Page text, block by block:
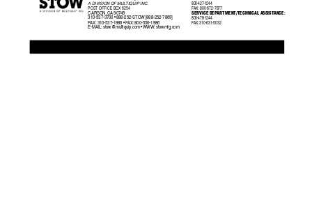
800-427-1244
FAX:
  800-672-7877
SERVICE DEPARTMENT/TECHNICAL ASSISTANCE:
800-478-1244
FAX: 310-631-5032
A DIVISION OF MULTIQUIP INC.
POST OFFICE BOX 6254
CARSON, CA 90749
310-537-3700 • 888-252-STOW [888-252-7869]
FAX: 310-537-1986 • FAX: 800-556-1986
E-MAIL: stow@multiquip.com • WWW: stowmfg.com